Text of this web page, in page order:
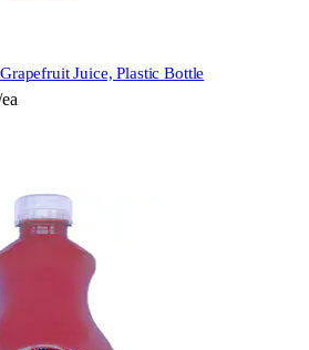
Juice, Plastic Bottle